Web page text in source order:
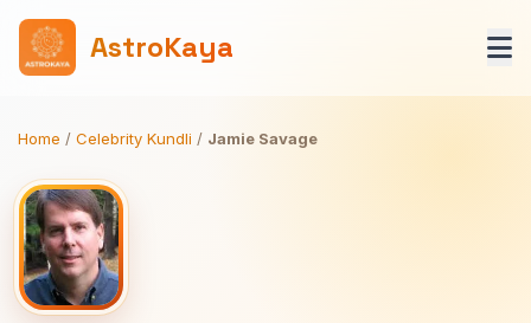
AstroKaya
Home / Celebrity Kundli / Jamie Savage